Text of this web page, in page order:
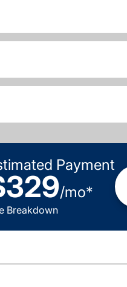
Payment
/mo*
Breakdown